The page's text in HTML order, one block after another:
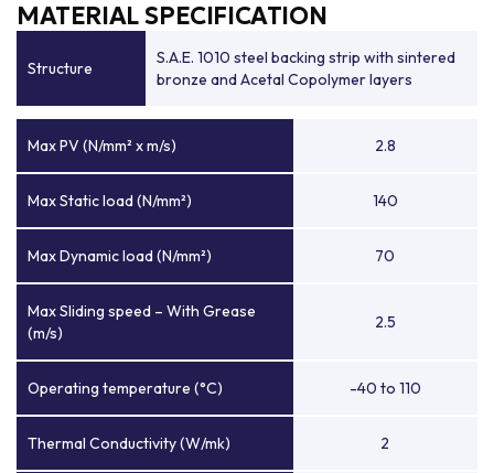
MATERIAL SPECIFICATION
Structure
S.A.E. 1010 steel backing strip with sintered
bronze and Acetal Copolymer layers
Max PV (N/mm² x m/s) 2.8
Max Static load (N/mm²) 140
Max Dynamic load (N/mm²) 70
Max Sliding speed – With Grease
(m/s)
2.5
Operating temperature (°C) -40 to 110
Thermal Conductivity (W/mk) 2